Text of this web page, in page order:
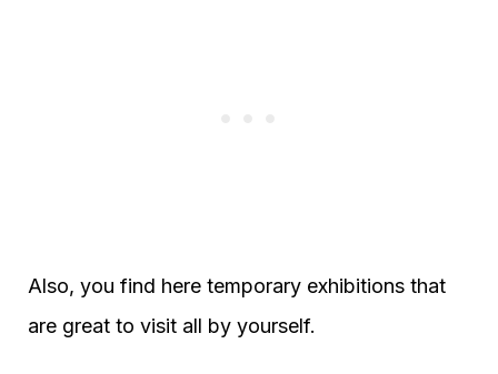
Also, you find here temporary exhibitions that
are great to visit all by yourself.